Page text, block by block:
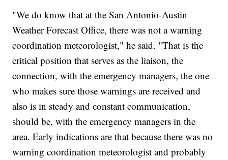
"We do know that at the San Antonio-Austin
Weather Forecast Office, there was not a warning
coordination meteorologist," he said. "That is the
critical position that serves as the liaison, the
connection, with the emergency managers, the one
who makes sure those warnings are received and
also is in steady and constant communication,
should be, with the emergency managers in the
area. Early indications are that because there was no
warning coordination meteorologist and probably